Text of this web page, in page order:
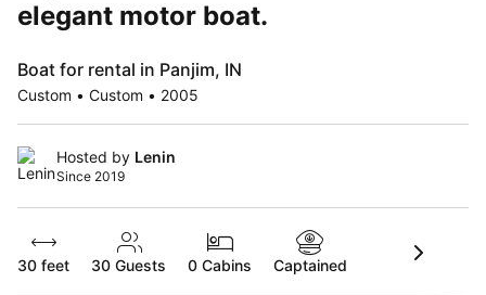
elegant motor boat.
Boat for rental in Panjim, IN
Custom • Custom • 2005
Hosted by Lenin
Since 2019
30 feet 30 Guests 0 Cabins Captained